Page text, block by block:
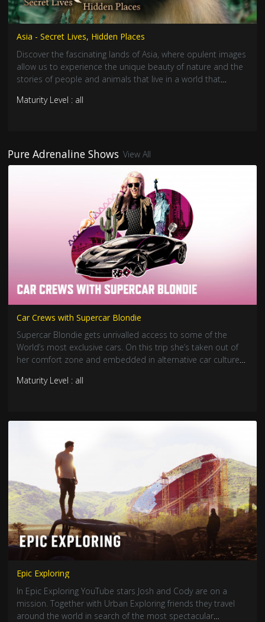
Asia - Secret Lives, Hidden Places
Discover the fascinating lands of Asia, where opulent images
allow us to experience the unique beauty of nature and the
stories of people and animals that live in a world that
Maturity Level : all
Pure Adrenaline Shows View All
Car Crews with Supercar Blondie
Supercar Blondie gets unrivalled access to some of the
World’s most exclusive cars. On this trip she’s taken out of
her comfort zone and embedded in alternative car cultures
Maturity Level : all
Epic Exploring
In Epic Exploring YouTube stars Josh and Cody are on a
mission. Together with Urban Exploring friends they travel
around the world in search of the most spectacular